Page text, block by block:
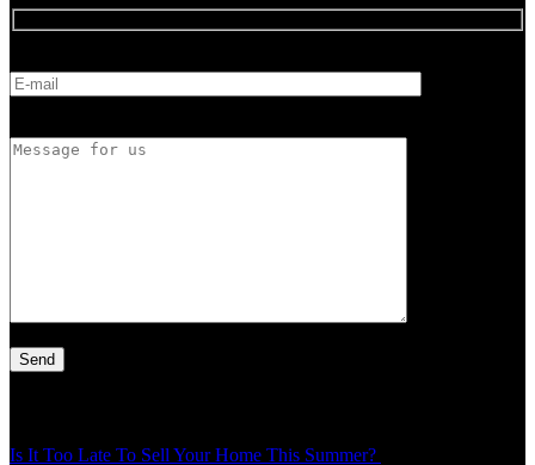
Is It Too Late To Sell Your Home This Summer?